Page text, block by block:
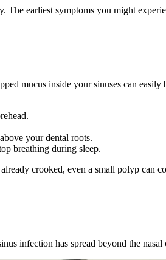
The earliest symptoms you might
mucus inside your sinuses can
your dental roots.
breathing during sleep.
crooked, even a small polyp can
infection has spread beyond the